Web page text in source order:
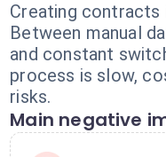
Creating
Between manual
and constant
process is slow,
risks.
Main negative